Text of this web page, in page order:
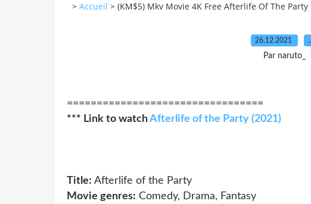
> Accueil > (KM$5) Mkv Movie 4K Free Afterlife Of The
26.12.2021
Par naruto_
=================================
*** Link to watchAfterlife of the Party (2021)
Title: Afterlife of the Party
Movie genres: Comedy, Drama, Fantasy